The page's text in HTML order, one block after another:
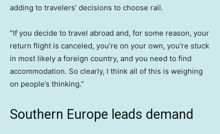
adding to travelers’ decisions to choose rail.
“If you decide to travel abroad and, for some reason, your
return flight is canceled, you’re on your own, you’re stuck
in most likely a foreign country, and you need to find
accommodation. So clearly, I think all of this is weighing
on people’s thinking.”
Southern Europe leads demand